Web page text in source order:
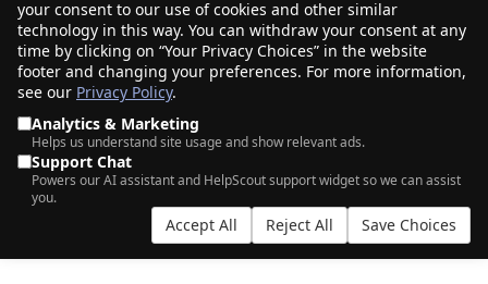
your consent to our use of cookies and other similar
technology in this way. You can withdraw your consent at any
time by clicking on “Your Privacy Choices” in the website
footer and changing your preferences. For more information,
see our Privacy Policy.
Analytics & Marketing
Helps us understand site usage and show relevant ads.
Support Chat
Powers our AI assistant and HelpScout support widget so we can assist
you.
Accept All Reject All Save Choices
PORKBUN VS CLOUDFLARE: CHOOSING
THE RIGHT REGISTRAR
Choices...